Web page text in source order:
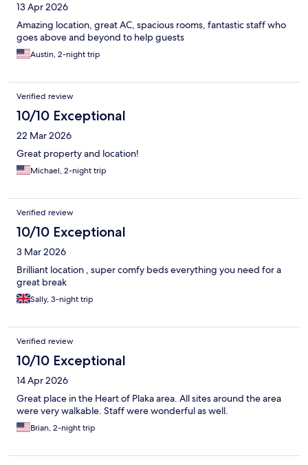
13 Apr 2026
Amazing location, great AC, spacious rooms, fantastic staff who
goes above and beyond to help guests
Austin, 2-night trip
Verified review
10/10 Exceptional
22 Mar 2026
Great property and location!
Michael, 2-night trip
Verified review
10/10 Exceptional
3 Mar 2026
Brilliant location , super comfy beds everything you need for a
great break
Sally, 3-night trip
Verified review
10/10 Exceptional
14 Apr 2026
Great place in the Heart of Plaka area. All sites around the area
were very walkable. Staff were wonderful as well.
Brian, 2-night trip